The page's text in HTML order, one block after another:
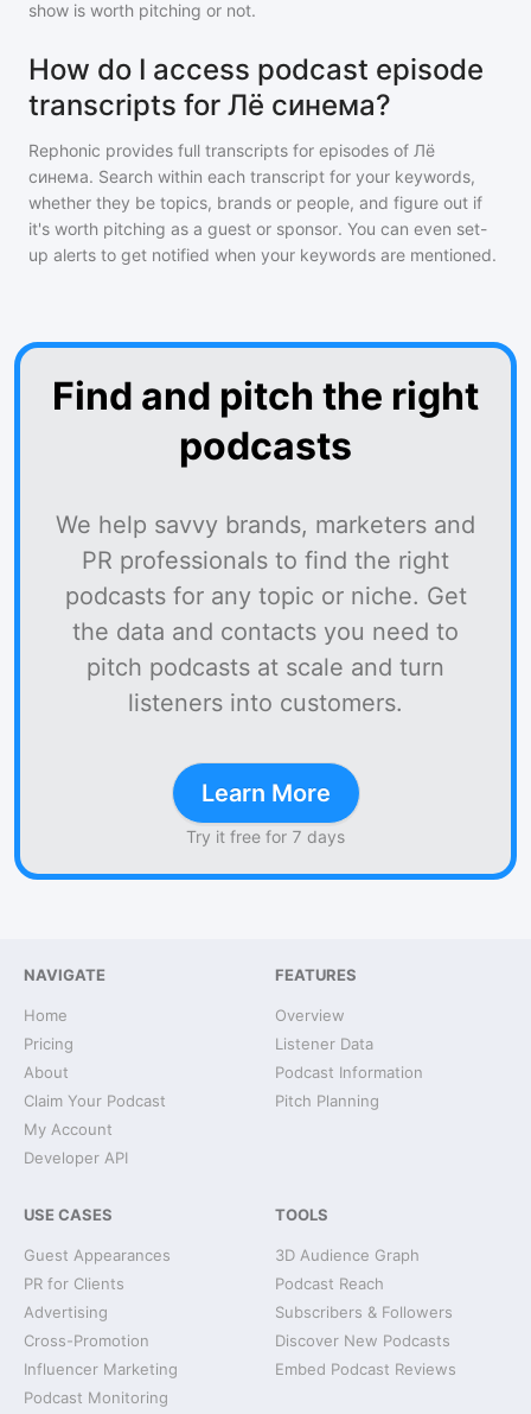
show is worth pitching or not.
How do I access podcast episode
transcripts for Лё синема?
Rephonic provides full transcripts for episodes of Лё
синема. Search within each transcript for your keywords,
whether they be topics, brands or people, and figure out if
it's worth pitching as a guest or sponsor. You can even set-
up alerts to get notified when your keywords are mentioned.
Find and pitch the right
podcasts
We help savvy brands, marketers and
PR professionals to find the right
podcasts for any topic or niche. Get
the data and contacts you need to
pitch podcasts at scale and turn
listeners into customers.
Learn More
Try it free for 7 days
NAVIGATE
Home
Pricing
About
Claim Your Podcast
My Account
Developer API
FEATURES
Overview
Listener Data
Podcast Information
Pitch Planning
USE CASES
Guest Appearances
PR for Clients
Advertising
Cross-Promotion
Influencer Marketing
Podcast Monitoring
TOOLS
3D Audience Graph
Podcast Reach
Subscribers & Followers
Discover New Podcasts
Embed Podcast Reviews